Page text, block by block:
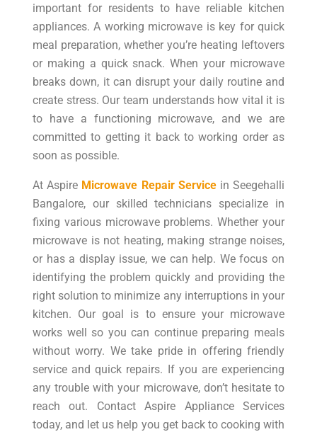
important for residents to have reliable kitchen
appliances. A working microwave is key for quick
meal preparation, whether you’re heating leftovers
or making a quick snack. When your microwave
breaks down, it can disrupt your daily routine and
create stress. Our team understands how vital it is
to have a functioning microwave, and we are
committed to getting it back to working order as
soon as possible.
At Aspire Microwave Repair Service in Seegehalli
Bangalore, our skilled technicians specialize in
fixing various microwave problems. Whether your
microwave is not heating, making strange noises,
or has a display issue, we can help. We focus on
identifying the problem quickly and providing the
right solution to minimize any interruptions in your
kitchen. Our goal is to ensure your microwave
works well so you can continue preparing meals
without worry. We take pride in offering friendly
service and quick repairs. If you are experiencing
any trouble with your microwave, don’t hesitate to
reach out. Contact Aspire Appliance Services
today, and let us help you get back to cooking with